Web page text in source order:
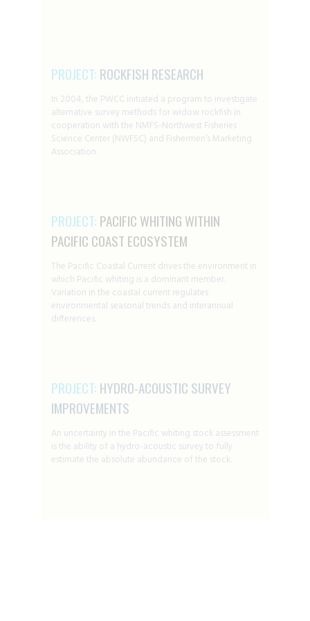
PROJECT: ROCKFISH RESEARCH
In 2004, the PWCC initiated a program to investigate
alternative survey methods for widow rockfish in
cooperation with the NMFS-Northwest Fisheries
Science Center (NWFSC) and Fishermen’s Marketing
Association.
PROJECT: PACIFIC WHITING WITHIN
PACIFIC COAST ECOSYSTEM
The Pacific Coastal Current drives the environment in
which Pacific whiting is a dominant member.
Variation in the coastal current regulates
environmental seasonal trends and interannual
differences.
PROJECT: HYDRO-ACOUSTIC SURVEY
IMPROVEMENTS
An uncertainty in the Pacific whiting stock assessment
is the ability of a hydro-acoustic survey to fully
estimate the absolute abundance of the stock.